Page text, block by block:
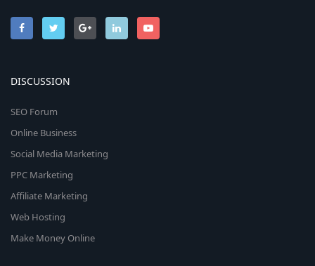
DISCUSSION
SEO Forum
Online Business
Social Media Marketing
PPC Marketing
Affiliate Marketing
Web Hosting
Make Money Online